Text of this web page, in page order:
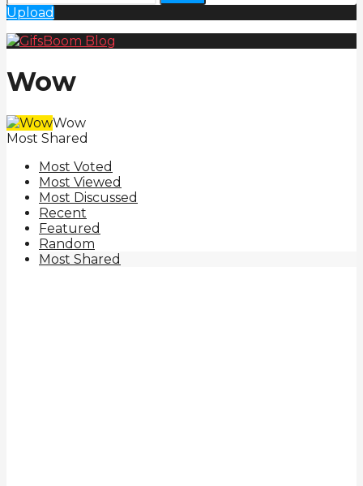
Upload
Wow
Wow
Most Shared
Most Voted
Most Viewed
Most Discussed
Recent
Featured
Random
Most Shared